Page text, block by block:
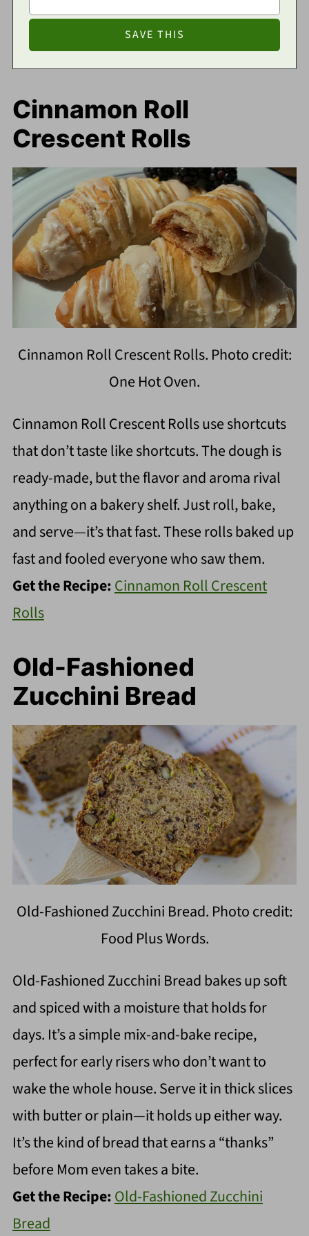
Cinnamon Roll
Crescent Rolls
Cinnamon Roll Crescent Rolls. Photo credit:
One Hot Oven.
Cinnamon Roll Crescent Rolls use shortcuts
that don’t taste like shortcuts. The dough is
ready-made, but the flavor and aroma rival
anything on a bakery shelf. Just roll, bake,
and serve—it’s that fast. These rolls baked up
fast and fooled everyone who saw them.
Get the Recipe:Cinnamon Roll Crescent
Rolls
Old-Fashioned
Zucchini Bread
Old-Fashioned Zucchini Bread. Photo credit:
Food Plus Words.
Old-Fashioned Zucchini Bread bakes up soft
and spiced with a moisture that holds for
days. It’s a simple mix-and-bake recipe,
perfect for early risers who don’t want to
wake the whole house. Serve it in thick slices
with butter or plain—it holds up either way.
It’s the kind of bread that earns a “thanks”
before Mom even takes a bite.
Get the Recipe:Old-Fashioned Zucchini
Bread